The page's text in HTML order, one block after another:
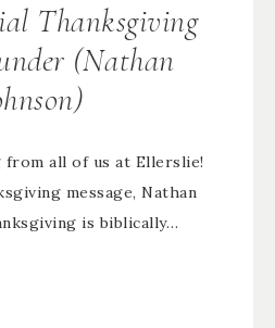
Thanksgiving
(Nathan
from all of us at Ellerslie!
message, Nathan
is biblically…